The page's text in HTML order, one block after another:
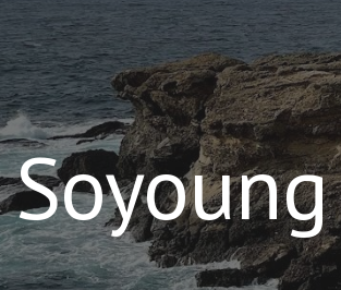
to main content